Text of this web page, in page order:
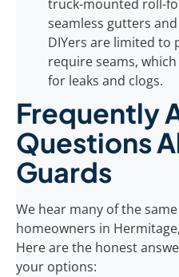
truck-mounted roll-
seamless gutters
DIYers are limited to
require seams,
for leaks and clogs.
Frequently
Questions
Guards
We hear many of the
homeowners in
Here are the honest
your options: